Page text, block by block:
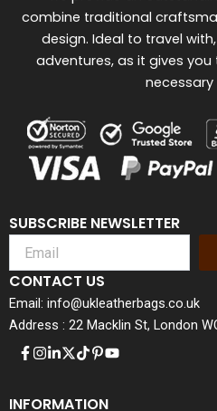
SUBSCRIBE NEWSLETTER
CONTACT US
Email: info@ukleatherbags.co.uk
Address : 22 Macklin St, London
combine traditional
design. Ideal to travel
adventures, as it gives
necessary
INFORMATION